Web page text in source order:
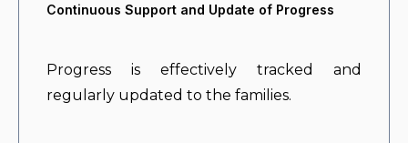
Continuous Support and Update of Progress
Progress is effectively tracked and
regularly updated to the families.